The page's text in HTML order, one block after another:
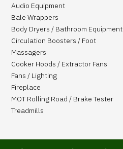
Audio Equipment
Bale Wrappers
Body Dryers / Bathroom Equipment
Circulation Boosters / Foot
Massagers
Cooker Hoods / Extractor Fans
Fans / Lighting
Fireplace
MOT Rolling Road / Brake Tester
Treadmills